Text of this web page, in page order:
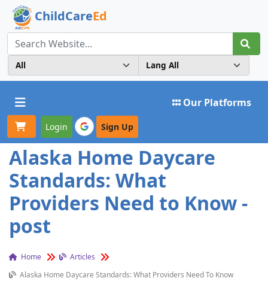
ChildCareEd
Toggle navigation Our Platforms
Login Sign Up
Alaska Home Daycare
Standards: What
Providers Need to Know -
post
Home
Articles
Alaska Home Daycare Standards: What Providers Need To Know